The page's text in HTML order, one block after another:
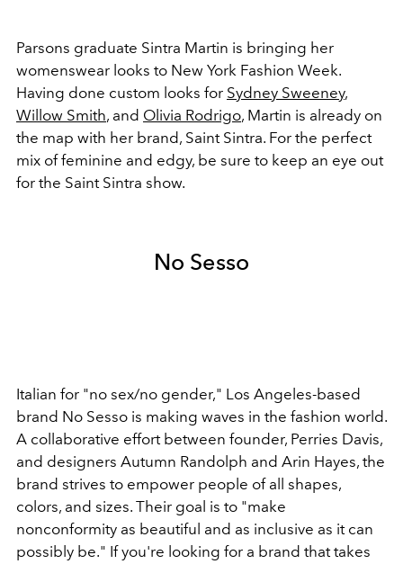
Parsons graduate Sintra Martin is bringing her
womenswear looks to New York Fashion Week.
Having done custom looks for Sydney Sweeney,
Willow Smith, and Olivia Rodrigo, Martin is already on
the map with her brand, Saint Sintra. For the perfect
mix of feminine and edgy, be sure to keep an eye out
for the Saint Sintra show.
No Sesso
Italian for "no sex/no gender," Los Angeles-based
brand No Sesso is making waves in the fashion world.
A collaborative effort between founder, Perries Davis,
and designers Autumn Randolph and Arin Hayes, the
brand strives to empower people of all shapes,
colors, and sizes. Their goal is to "make
nonconformity as beautiful and as inclusive as it can
possibly be." If you're looking for a brand that takes